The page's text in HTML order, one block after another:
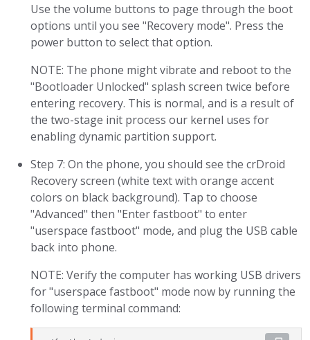
Use the volume buttons to page through the boot
options until you see "Recovery mode". Press the
power button to select that option.
NOTE: The phone might vibrate and reboot to the
"Bootloader Unlocked" splash screen twice before
entering recovery. This is normal, and is a result of
the two-stage init process our kernel uses for
enabling dynamic partition support.
Step 7: On the phone, you should see the crDroid
Recovery screen (white text with orange accent
colors on black background). Tap to choose
"Advanced" then "Enter fastboot" to enter
"userspace fastboot" mode, and plug the USB cable
back into phone.
NOTE: Verify the computer has working USB drivers
for "userspace fastboot" mode now by running the
following terminal command: